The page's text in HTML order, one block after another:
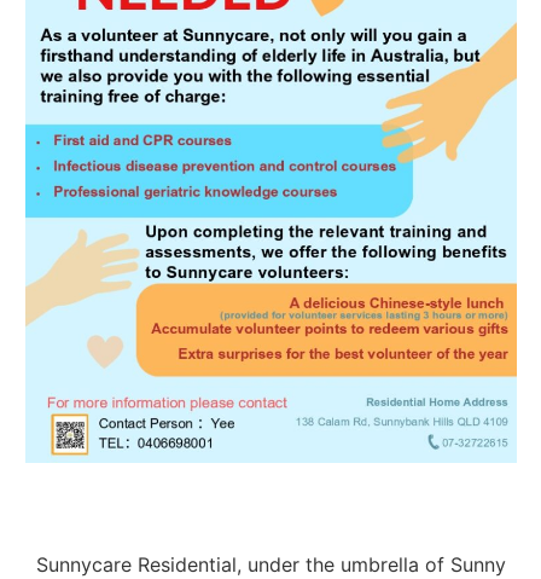
Sunnycare Residential, under the umbrella of Sunny